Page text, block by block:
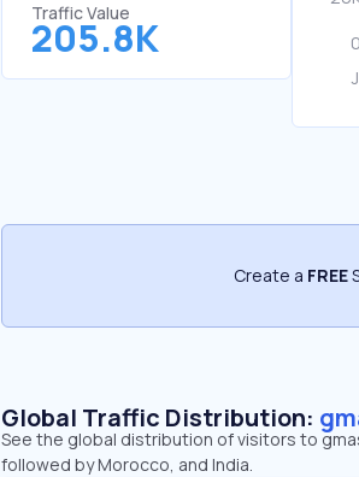
Traffic Value
205.8K
Create a FREE
Global Traffic Distribution:
See the global distribution of visitors to
followed by Morocco, and India.